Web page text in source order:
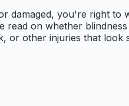
damaged, you're right to
on whether
or other injuries that look